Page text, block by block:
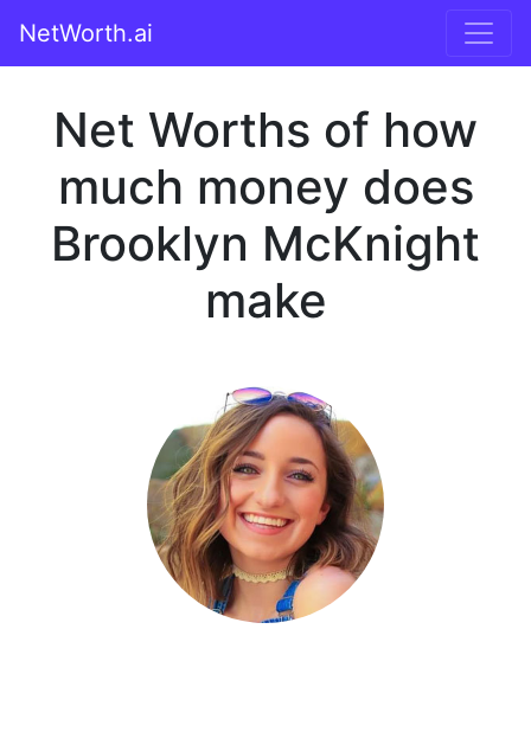
NetWorth.ai
Net Worths of how
much money does
Brooklyn McKnight
make